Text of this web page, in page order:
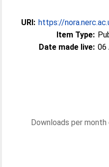
URI: https://
Item Type:
Date made live: 06
Downloads per